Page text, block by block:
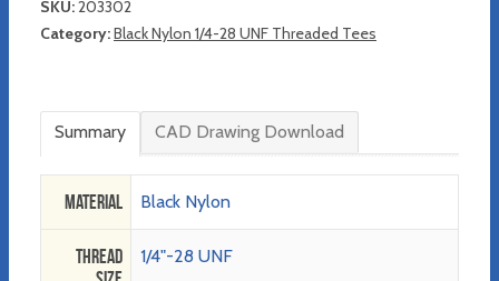
SKU:203302
Category:Black Nylon 1/4-28 UNF Threaded Tees
Summary CAD Drawing Download
Material Black Nylon
Thread
1/4"-28 UNF